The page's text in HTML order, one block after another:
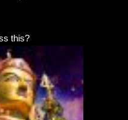
this?